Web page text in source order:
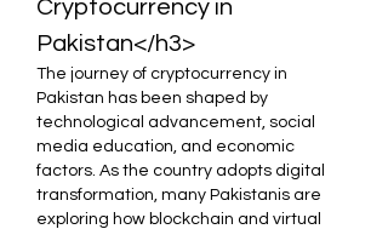
Cryptocurrency in
Pakistan</h3>
The journey of cryptocurrency in
Pakistan has been shaped by
technological advancement, social
media education, and economic
factors. As the country adopts digital
transformation, many Pakistanis are
exploring how blockchain and virtual